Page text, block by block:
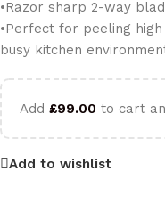
•Razor sharp 2-way
•Perfect for peeling
busy kitchen
Add £99.00 to cart
Add to wishlist